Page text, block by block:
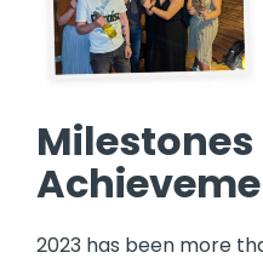
Milestones
2023 has been more